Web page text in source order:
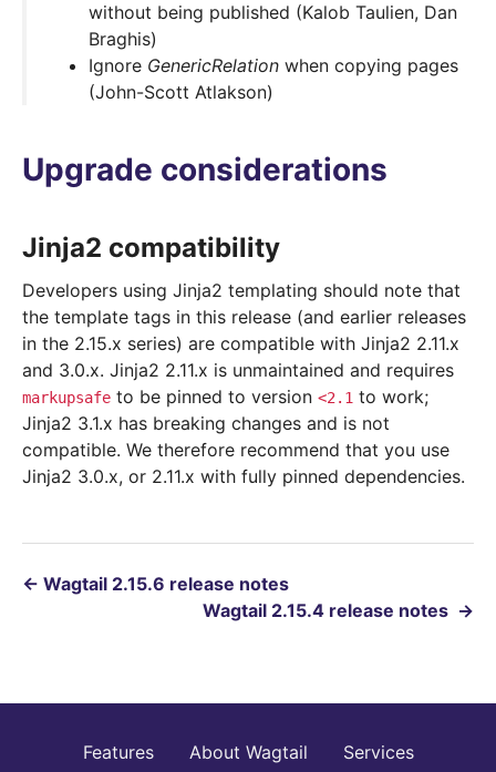
without being published (Kalob Taulien, Dan
Braghis)
Ignore GenericRelation when copying pages
(John-Scott Atlakson)
Upgrade considerations
Jinja2 compatibility
Developers using Jinja2 templating should note that
the template tags in this release (and earlier releases
in the 2.15.x series) are compatible with Jinja2 2.11.x
and 3.0.x. Jinja2 2.11.x is unmaintained and requires
markupsafe to be pinned to version <2.1 to work;
Jinja2 3.1.x has breaking changes and is not
compatible. We therefore recommend that you use
Jinja2 3.0.x, or 2.11.x with fully pinned dependencies.
← Wagtail 2.15.6 release notes
Wagtail 2.15.4 release notes →
Features About Wagtail Services